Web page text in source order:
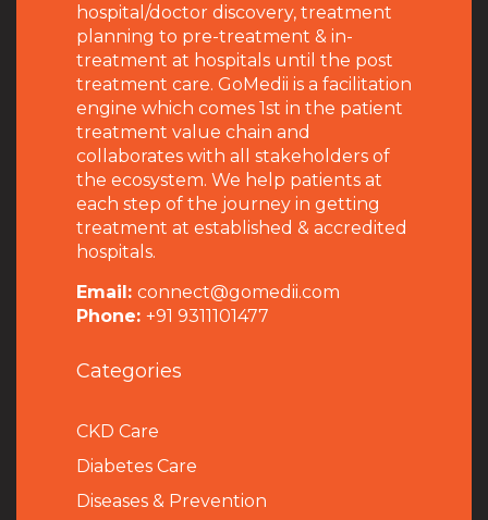
hospital/doctor discovery, treatment
planning to pre-treatment & in-
treatment at hospitals until the post
treatment care. GoMedii is a facilitation
engine which comes 1st in the patient
treatment value chain and
collaborates with all stakeholders of
the ecosystem. We help patients at
each step of the journey in getting
treatment at established & accredited
hospitals.
Email: connect@gomedii.com
Phone: +91 9311101477
Categories
CKD Care
Diabetes Care
Diseases & Prevention